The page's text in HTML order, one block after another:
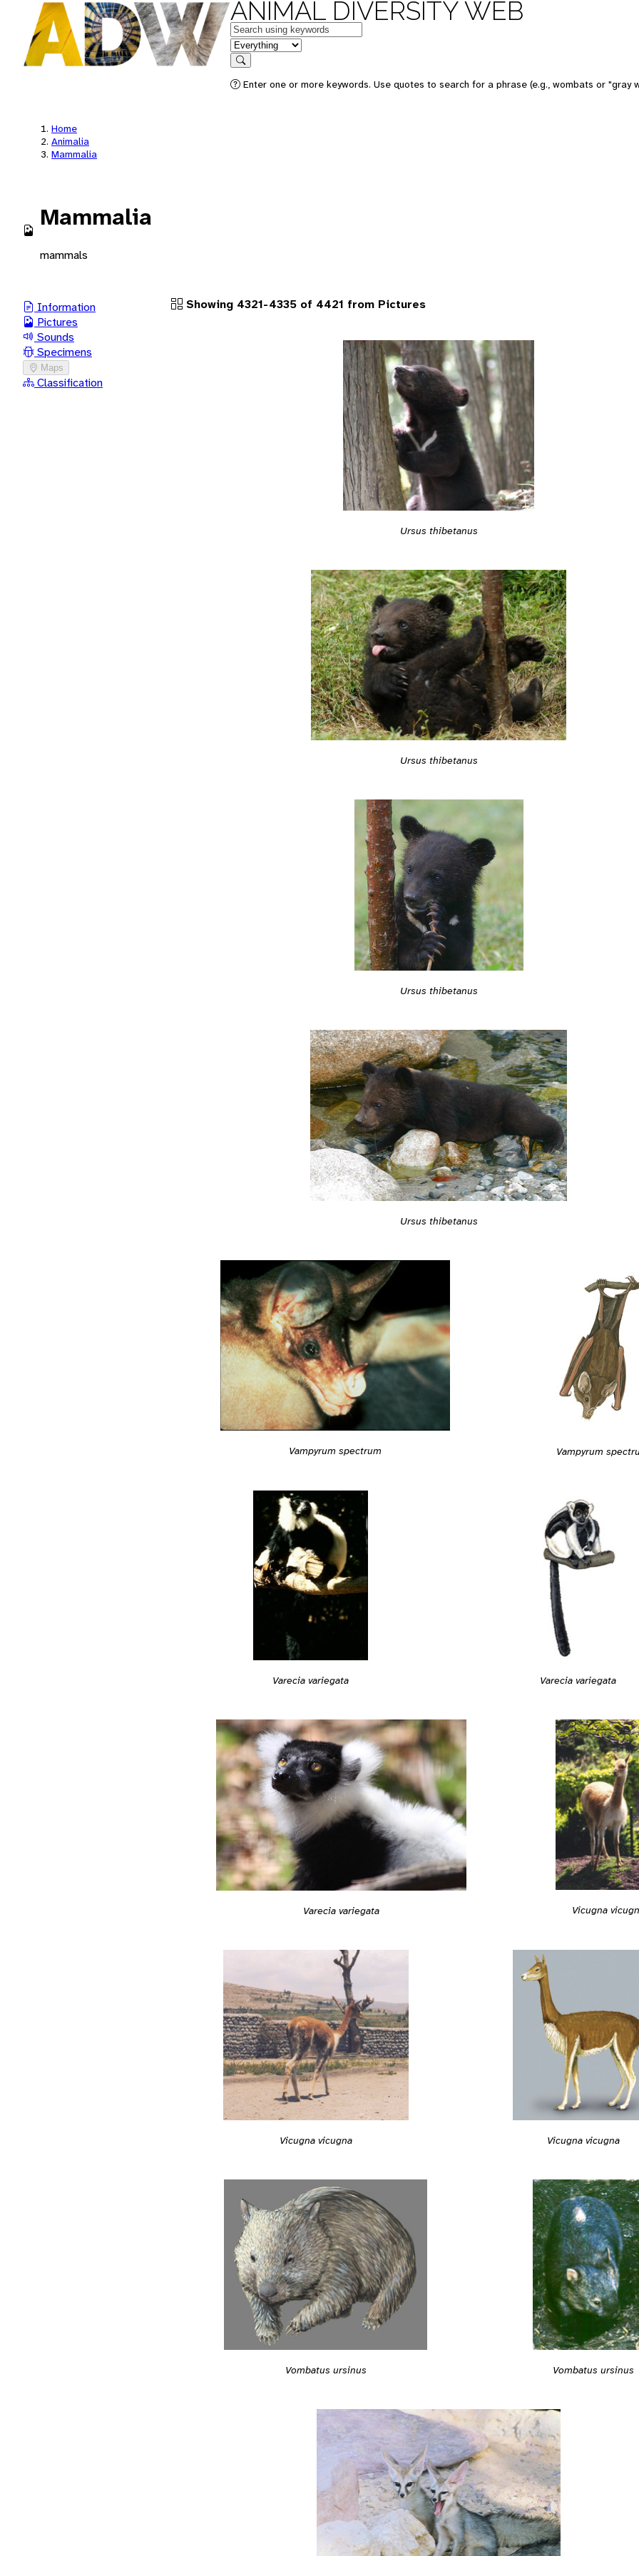
ANIMAL DIVERSITY WEB
Keywords
in feature
Search
Enter one or more keywords. Use quotes to search for a phrase (e.g., wombats or "gray
Home
Animalia
Mammalia
Mammalia
mammals
Information
Pictures
Sounds
Specimens
Maps
Classification
Showing 4321-4335 of 4421 from Pictures
Ursus thibetanus
Ursus thibetanus
Ursus thibetanus
Ursus thibetanus
Vampyrum spectrum Vampyrum
Varecia variegata Varecia variegata
Varecia variegata Vicugna
Vicugna vicugna Vicugna vicugna
Vombatus ursinus Vombatus ursinus